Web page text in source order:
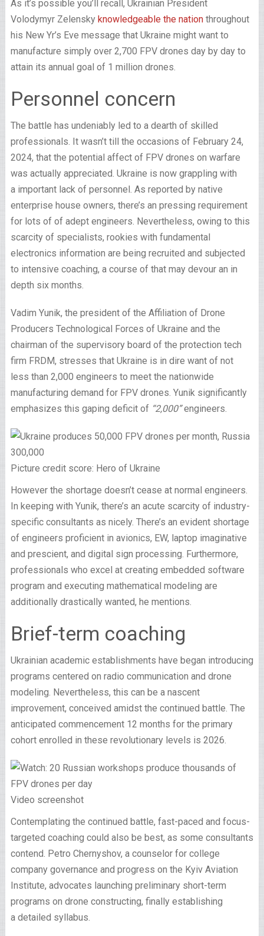
As it’s possible you’ll recall, Ukrainian President
Volodymyr Zelensky knowledgeable the nationthroughout
his New Yr’s Eve message that Ukraine might want to
manufacture simply over 2,700 FPV drones day by day to
attain its annual goal of 1 million drones.
Personnel concern
The battle has undeniably led to a dearth of skilled
professionals. It wasn’t till the occasions of February 24,
2024, that the potential affect of FPV drones on warfare
was actually appreciated. Ukraine is now grappling with
a important lack of personnel. As reported by native
enterprise house owners, there’s an pressing requirement
for lots of of adept engineers. Nevertheless, owing to this
scarcity of specialists, rookies with fundamental
electronics information are being recruited and subjected
to intensive coaching, a course of that may devour an in
depth six months.
Vadim Yunik, the president of the Affiliation of Drone
Producers Technological Forces of Ukraine and the
chairman of the supervisory board of the protection tech
firm FRDM, stresses that Ukraine is in dire want of not
less than 2,000 engineers to meet the nationwide
manufacturing demand for FPV drones. Yunik significantly
emphasizes this gaping deficit of “2,000”engineers.
Picture credit score: Hero of Ukraine
However the shortage doesn’t cease at normal engineers.
In keeping with Yunik, there’s an acute scarcity of industry-
specific consultants as nicely. There’s an evident shortage
of engineers proficient in avionics, EW, laptop imaginative
and prescient, and digital sign processing. Furthermore,
professionals who excel at creating embedded software
program and executing mathematical modeling are
additionally drastically wanted, he mentions.
Brief-term coaching
Ukrainian academic establishments have began introducing
programs centered on radio communication and drone
modeling. Nevertheless, this can be a nascent
improvement, conceived amidst the continued battle. The
anticipated commencement 12 months for the primary
cohort enrolled in these revolutionary levels is 2026.
Video screenshot
Contemplating the continued battle, fast-paced and focus-
targeted coaching could also be best, as some consultants
contend. Petro Chernyshov, a counselor for college
company governance and progress on the Kyiv Aviation
Institute, advocates launching preliminary short-term
programs on drone constructing, finally establishing
a detailed syllabus.